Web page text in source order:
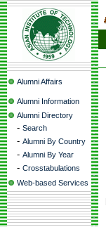
Alumni Affairs
Alumni Information
Alumni Directory
- Search
- Alumni By Country
- Alumni By Year
- Crosstabulations
Web-based Services